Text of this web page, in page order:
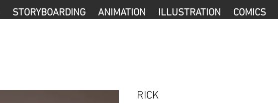
STORYBOARDING ANIMATION ILLUSTRATION COMICS
RICK